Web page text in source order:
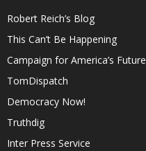
Robert Reich’s Blog
This Can’t Be Happening
Campaign for America’s Future
TomDispatch
Democracy Now!
Truthdig
Inter Press Service